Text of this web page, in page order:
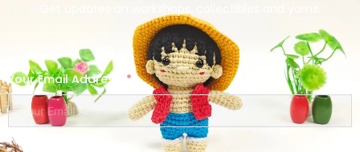
Get updates on workshops, collectibles and yarns.
Your Email Address